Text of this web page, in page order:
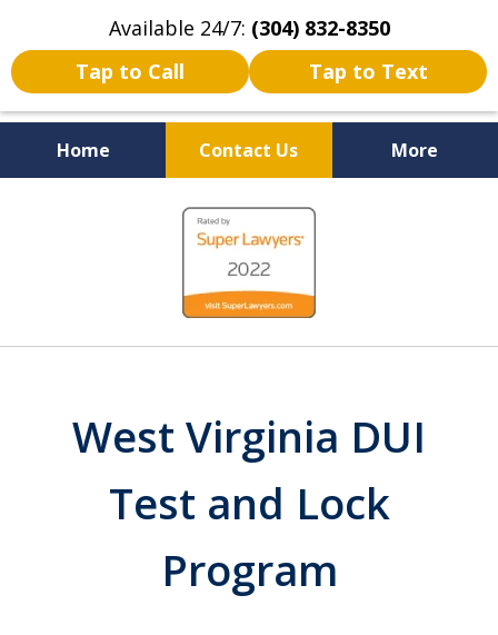
Available 24/7: (304) 832-8350
Tap to Call
Tap to Text
Home Contact Us More
Serving the State of West
Virginia
West Virginia DUI
Test and Lock
Program